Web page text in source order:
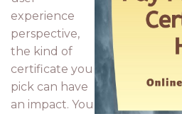
experience
perspective,
the kind of
certificate you
pick can have
an impact. You